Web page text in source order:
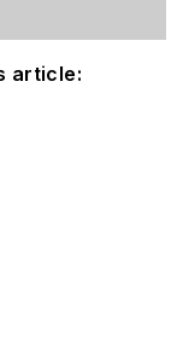
article: